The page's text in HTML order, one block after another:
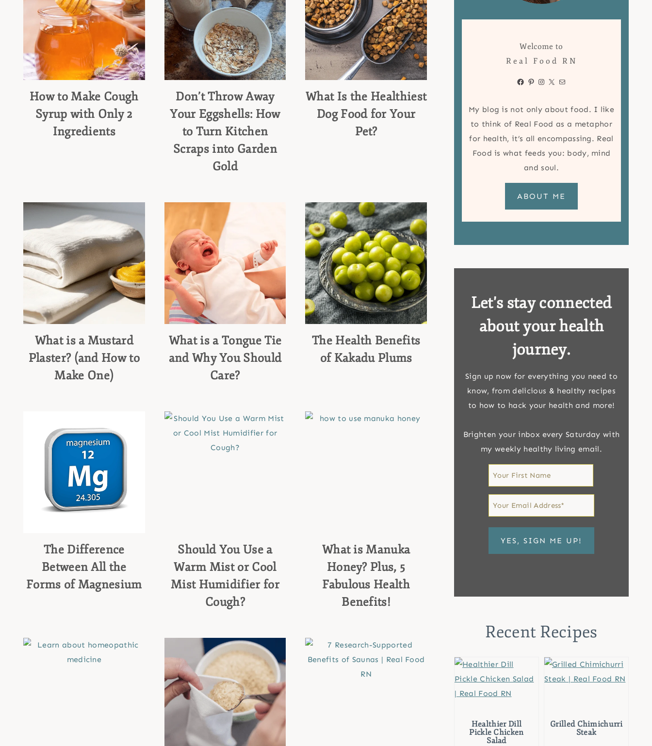
How to Make Cough
Syrup with Only 2
Ingredients
Don’t Throw Away
Your Eggshells: How
to Turn Kitchen
Scraps into Garden
Gold
What Is the Healthiest
Dog Food for Your
Pet?
What is a Mustard
Plaster? (and How to
Make One)
What is a Tongue Tie
and Why You Should
Care?
The Health Benefits
of Kakadu Plums
The Difference
Between All the
Forms of Magnesium
Should You Use a
Warm Mist or Cool
Mist Humidifier for
Cough?
What is Manuka
Honey? Plus, 5
Fabulous Health
Benefits!
Welcome to
Real Food RN
Facebook
Pinterest
Instagram
X Mail
My blog is not only about food. I like
to think of Real Food as a metaphor
for health, it’s all encompassing. Real
Food is what feeds you: body, mind
and soul.
ABOUT ME
Let's stay connected
about your health
journey.
Sign up now for everything you need to
know, from delicious & healthy recipes
to how to hack your health and more!
Brighten your inbox every Saturday with
my weekly healthy living email.
Name
First
*
Recent Recipes
Healthier Dill
Pickle Chicken
Salad
Grilled Chimichurri
Steak